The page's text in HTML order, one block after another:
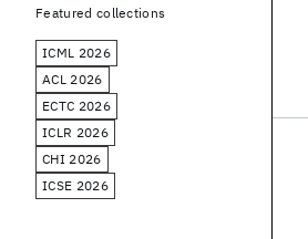
Featured collections
ICML 2026
ACL 2026
ECTC 2026
ICLR 2026
CHI 2026
ICSE 2026